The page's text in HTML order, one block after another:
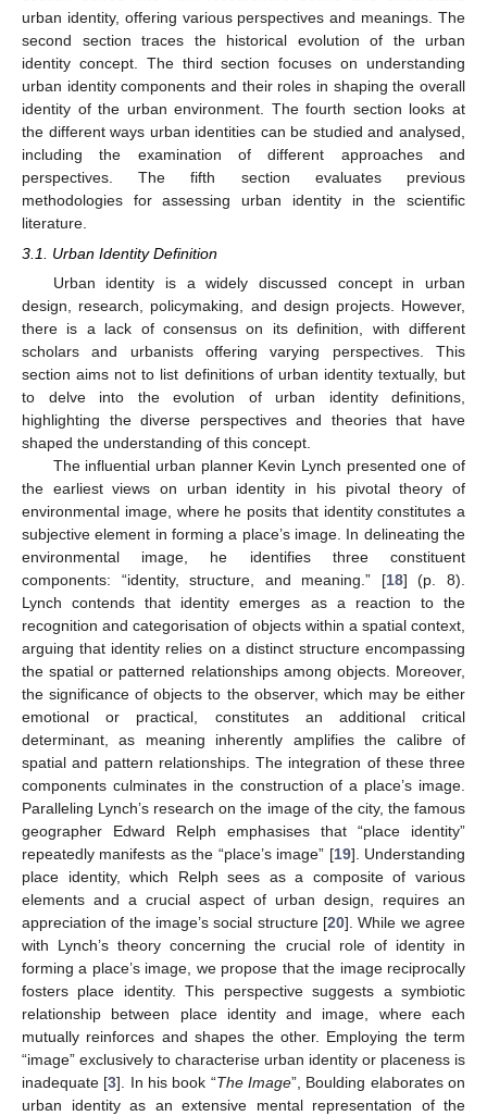
urban identity, offering various perspectives and meanings. The
second section traces the historical evolution of the urban
identity concept. The third section focuses on understanding
urban identity components and their roles in shaping the overall
identity of the urban environment. The fourth section looks at
the different ways urban identities can be studied and analysed,
including the examination of different approaches and
perspectives. The fifth section evaluates previous
methodologies for assessing urban identity in the scientific
literature.
3.1. Urban Identity Definition
Urban identity is a widely discussed concept in urban
design, research, policymaking, and design projects. However,
there is a lack of consensus on its definition, with different
scholars and urbanists offering varying perspectives. This
section aims not to list definitions of urban identity textually, but
to delve into the evolution of urban identity definitions,
highlighting the diverse perspectives and theories that have
shaped the understanding of this concept.
The influential urban planner Kevin Lynch presented one of
the earliest views on urban identity in his pivotal theory of
environmental image, where he posits that identity constitutes a
subjective element in forming a place’s image. In delineating the
environmental image, he identifies three constituent
components: “identity, structure, and meaning.” [18] (p. 8).
Lynch contends that identity emerges as a reaction to the
recognition and categorisation of objects within a spatial context,
arguing that identity relies on a distinct structure encompassing
the spatial or patterned relationships among objects. Moreover,
the significance of objects to the observer, which may be either
emotional or practical, constitutes an additional critical
determinant, as meaning inherently amplifies the calibre of
spatial and pattern relationships. The integration of these three
components culminates in the construction of a place’s image.
Paralleling Lynch’s research on the image of the city, the famous
geographer Edward Relph emphasises that “place identity”
repeatedly manifests as the “place’s image” [19]. Understanding
place identity, which Relph sees as a composite of various
elements and a crucial aspect of urban design, requires an
appreciation of the image’s social structure [20]. While we agree
with Lynch’s theory concerning the crucial role of identity in
forming a place’s image, we propose that the image reciprocally
fosters place identity. This perspective suggests a symbiotic
relationship between place identity and image, where each
mutually reinforces and shapes the other. Employing the term
“image” exclusively to characterise urban identity or placeness is
inadequate [3]. In his book “The Image”, Boulding elaborates on
urban identity as an extensive mental representation of the